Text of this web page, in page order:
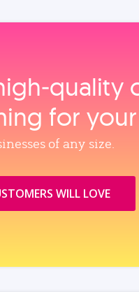
for your
of any size.
WILL LOVE